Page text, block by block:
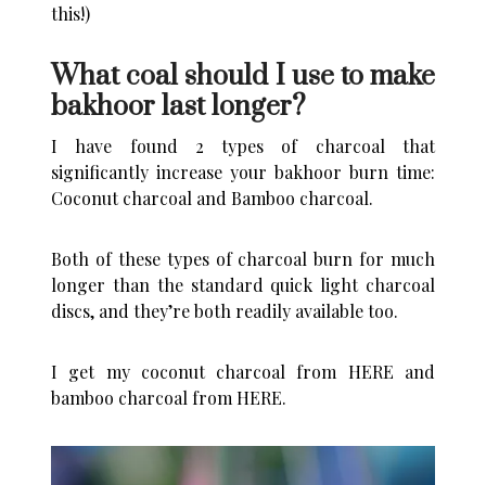
this!)
What coal should I use to make
bakhoor last longer?
I have found 2 types of charcoal that
significantly increase your bakhoor burn time:
Coconut charcoal and Bamboo charcoal.
Both of these types of charcoal burn for much
longer than the standard quick light charcoal
discs, and they’re both readily available too.
I get my coconut charcoal from HERE and
bamboo charcoal fromHERE.